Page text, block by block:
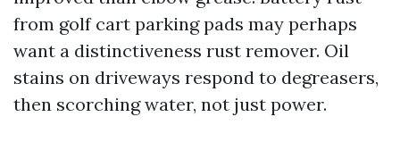
from golf cart parking pads may perhaps
want a distinctiveness rust remover. Oil
stains on driveways respond to degreasers,
then scorching water, not just power.